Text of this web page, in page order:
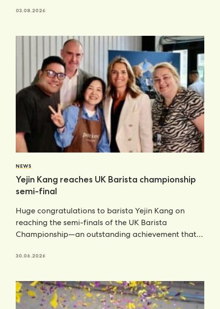
03.08.2026
NEWS
Yejin Kang reaches UK Barista championship
semi-final
Huge congratulations to barista Yejin Kang on
reaching the semi-finals of the UK Barista
Championship—an outstanding achievement that
30.06.2026